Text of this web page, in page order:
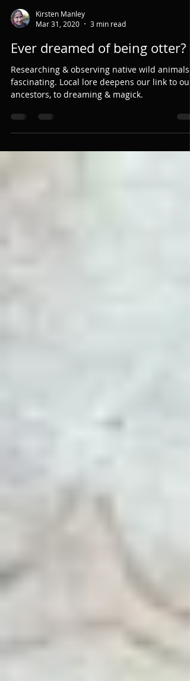
Mar 31, 2020
3 min read
Ever dreamed of being otter?
Researching & observing native wild animals
ancestors, to dreaming & magick.